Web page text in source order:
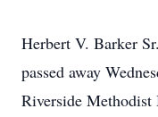
Herbert V. Barker
passed away
Riverside